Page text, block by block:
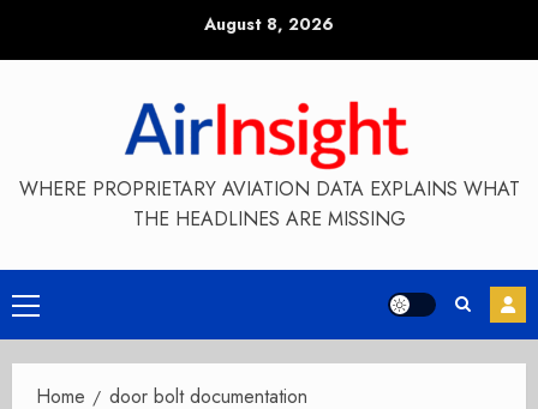
August 8, 2026
WHERE PROPRIETARY AVIATION DATA EXPLAINS WHAT
THE HEADLINES ARE MISSING
Primary
Menu
Home door bolt documentation